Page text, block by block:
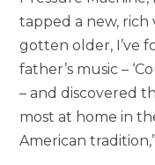
tapped a new, rich
gotten older, I’ve
father’s music –
– and discovered
most at home in
American